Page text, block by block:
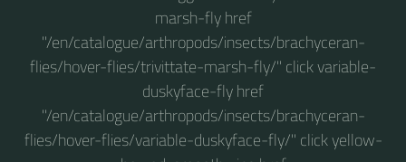
marsh-fly href
"/en/catalogue/arthropods/insects/brachyceran-
flies/hover-flies/trivittate-marsh-fly/" click variable-
duskyface-fly href
"/en/catalogue/arthropods/insects/brachyceran-
flies/hover-flies/variable-duskyface-fly/" click yellow-